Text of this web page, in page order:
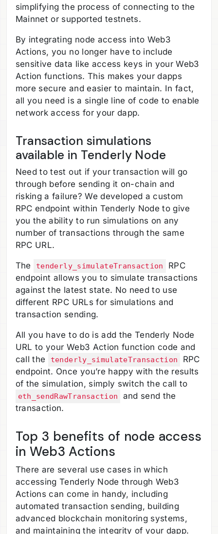
simplifying the process of connecting to the
Mainnet or supported testnets.
By integrating node access into Web3
Actions, you no longer have to include
sensitive data like access keys in your Web3
Action functions. This makes your dapps
more secure and easier to maintain. In fact,
all you need is a single line of code to enable
network access for your dapp.
Transaction simulations
available in Tenderly Node
Need to test out if your transaction will go
through before sending it on-chain and
risking a failure? We developed a custom
RPC endpoint within Tenderly Node to give
you the ability to run simulations on any
number of transactions through the same
RPC URL.
The tenderly_simulateTransaction
RPC
endpoint allows you to simulate transactions
against the latest state. No need to use
different RPC URLs for simulations and
transaction sending.
All you have to do is add the Tenderly Node
URL to your Web3 Action function code and
call the
tenderly_simulateTransaction
RPC
endpoint. Once you’re happy with the results
of the simulation, simply switch the call to
eth_sendRawTransaction
and send the
transaction.
Top 3 benefits of node access
in Web3 Actions
There are several use cases in which
accessing Tenderly Node through Web3
Actions can come in handy, including
automated transaction sending, building
advanced blockchain monitoring systems,
and maintaining the integrity of your dapp.